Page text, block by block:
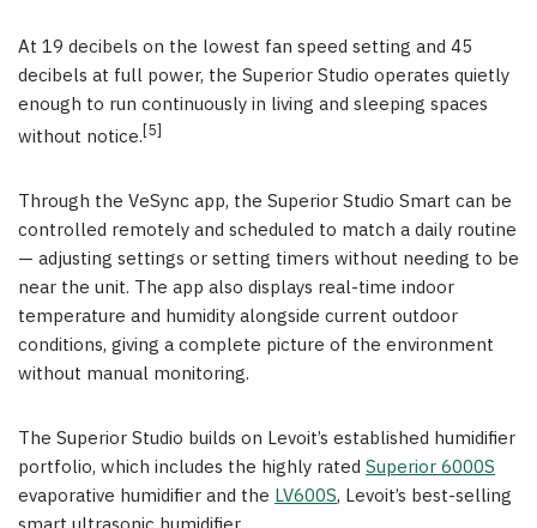
At 19 decibels on the lowest fan speed setting and 45
decibels at full power, the Superior Studio operates quietly
enough to run continuously in living and sleeping spaces
without notice.[5]
Through the VeSync app, the Superior Studio Smart can be
controlled remotely and scheduled to match a daily routine
— adjusting settings or setting timers without needing to be
near the unit. The app also displays real-time indoor
temperature and humidity alongside current outdoor
conditions, giving a complete picture of the environment
without manual monitoring.
The Superior Studio builds on Levoit’s established humidifier
portfolio, which includes the highly rated Superior 6000S
evaporative humidifier and the LV600S, Levoit’s best-selling